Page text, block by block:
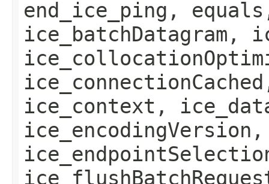
end_ice_ping,
ice_batchDatagram,
ice_context,